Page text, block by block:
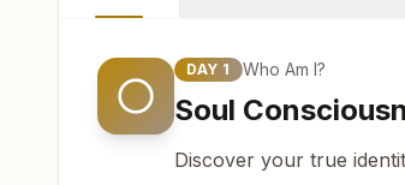
DAY 1 Who Am I?
Soul
Discover your true